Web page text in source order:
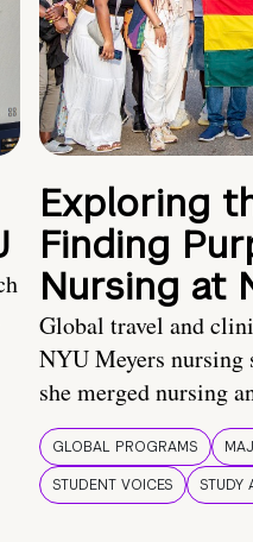
Exploring
Finding
Nursing at
Global travel and
NYU Meyers nursing
she merged nursing
GLOBAL PROGRAMS
STUDENT VOICES
STUDY